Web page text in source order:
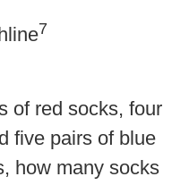
7
of red socks, four
five pairs of blue
how many socks